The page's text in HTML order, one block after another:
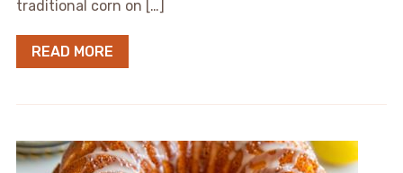
traditional corn on […]
READ MORE